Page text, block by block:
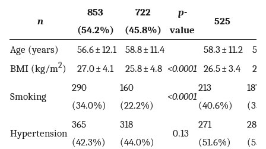
n
853
(54.2%)
722
(45.8%)
p-
value
525
Age (years) 56.6 ± 12.1 58.8 ± 11.4 58.3 ± 11.2
BMI (kg/m2) 27.0 ± 4.1 25.8 ± 4.8 <0.0001 26.5 ± 3.4
Smoking
290
(34.0%)
160
(22.2%)
<0.0001
213
(40.6%)
187
Hypertension
365
(42.3%)
318
(44.0%)
0.13
271
(51.6%)
289